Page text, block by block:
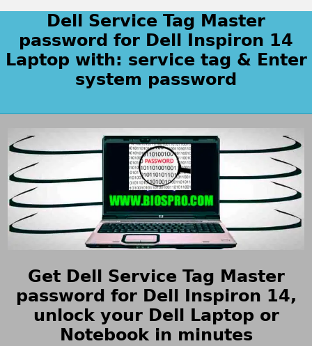
Dell Service Tag Master
password for Dell Inspiron 14
Laptop with: service tag & Enter
system password
Get Dell Service Tag Master
password for Dell Inspiron 14,
unlock your Dell Laptop or
Notebook in minutes